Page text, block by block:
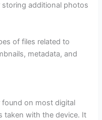
additional photos
of files related to
metadata, and
found on most digital
taken with the device. It